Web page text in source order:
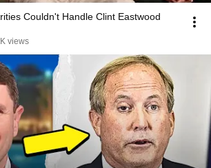
Couldn't Handle Clint Eastwood
views